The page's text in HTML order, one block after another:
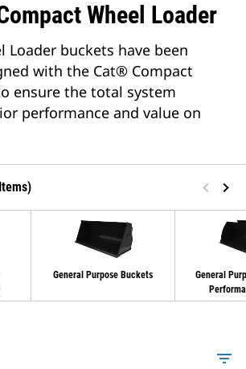
Wheel Loader
Loader buckets have been
with the Cat® Compact
ensure the total system
performance and value on
General Purpose Buckets
General
filter_list